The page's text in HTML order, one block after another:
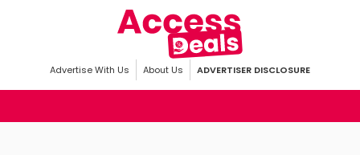
Advertise With Us About Us ADVERTISER DISCLOSURE